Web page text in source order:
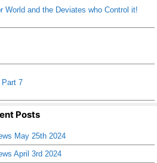
World and the Deviates who Control it!
7
Posts
May 25th 2024
April 3rd 2024